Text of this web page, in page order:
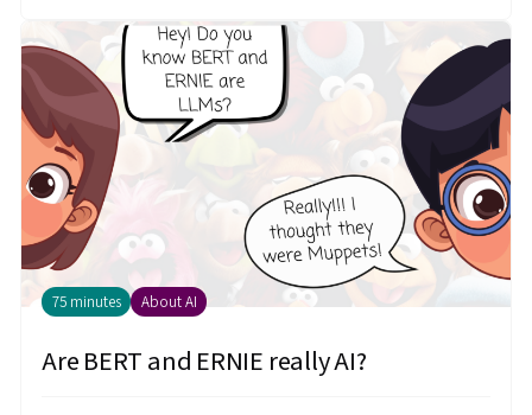
75 minutes About AI
Are BERT and ERNIE really AI?